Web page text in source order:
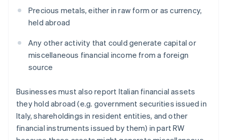
Precious metals, either in raw form or as currency,
held abroad
Any other activity that could generate capital or
miscellaneous financial income from a foreign
source
Businesses must also report Italian financial assets
they hold abroad (e.g. government securities issued in
Italy, shareholdings in resident entities, and other
financial instruments issued by them) in part RW